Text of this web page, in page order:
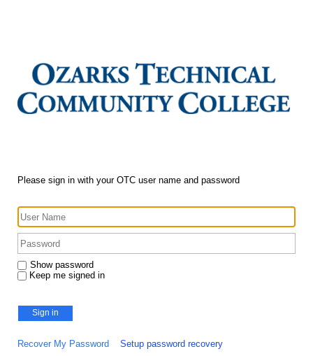
Please sign in with your OTC user name and password
Show password
Keep me signed in
Sign in
Recover My Password
Setup password recovery